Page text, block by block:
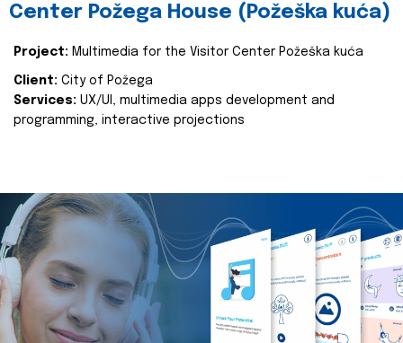
Center Požega House (Požeška kuća)
Project: Multimedia for the Visitor Center Požeška kuća
Client: City of Požega
Services: UX/UI, multimedia apps development and
programming, interactive projections